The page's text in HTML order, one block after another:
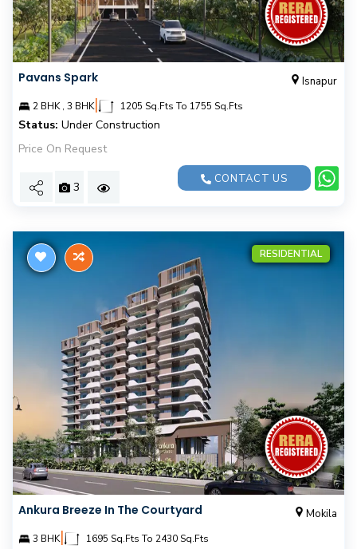
Pavans Spark Isnapur
2 BHK , 3 BHK| 1205 Sq.Fts To 1755 Sq.Fts
Status: Under Construction
Price On Request
3
CONTACT US
RESIDENTIAL
Ankura Breeze In The Courtyard Mokila
3 BHK| 1695 Sq.Fts To 2430 Sq.Fts